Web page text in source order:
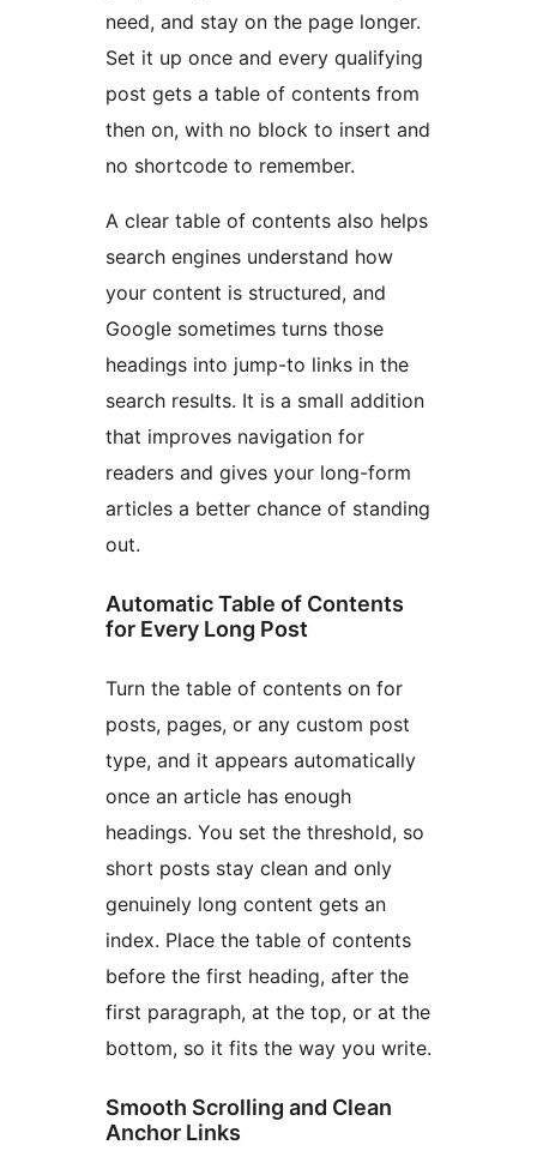
need, and stay on the page longer.
Set it up once and every qualifying
post gets a table of contents from
then on, with no block to insert and
no shortcode to remember.
A clear table of contents also helps
search engines understand how
your content is structured, and
Google sometimes turns those
headings into jump-to links in the
search results. It is a small addition
that improves navigation for
readers and gives your long-form
articles a better chance of standing
out.
Automatic Table of Contents
for Every Long Post
Turn the table of contents on for
posts, pages, or any custom post
type, and it appears automatically
once an article has enough
headings. You set the threshold, so
short posts stay clean and only
genuinely long content gets an
index. Place the table of contents
before the first heading, after the
first paragraph, at the top, or at the
bottom, so it fits the way you write.
Smooth Scrolling and Clean
Anchor Links